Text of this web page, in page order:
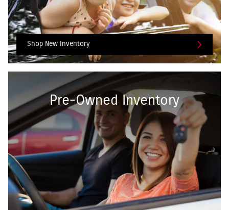
Shop New Inventory
Pre-Owned Inventory